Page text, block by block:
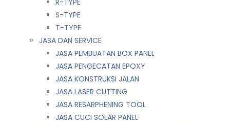
S-TYPE
T-TYPE
JASA DAN SERVICE
JASA PEMBUATAN BOX PANEL
JASA PENGECATAN EPOXY
JASA KONSTRUKSI JALAN
JASA LASER CUTTING
JASA RESARPHENING TOOL
JASA CUCI SOLAR PANEL